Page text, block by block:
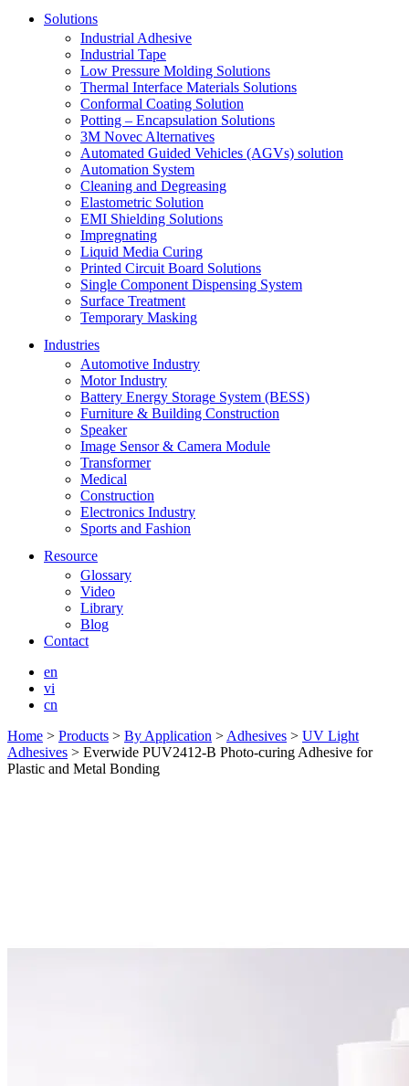
Solutions
Industrial Adhesive
Industrial Tape
Low Pressure Molding Solutions
Thermal Interface Materials Solutions
Conformal Coating Solution
Potting – Encapsulation Solutions
3M Novec Alternatives
Automated Guided Vehicles (AGVs) solution
Automation System
Cleaning and Degreasing
Elastometric Solution
EMI Shielding Solutions
Impregnating
Liquid Media Curing
Printed Circuit Board Solutions
Single Component Dispensing System
Surface Treatment
Temporary Masking
Industries
Automotive Industry
Motor Industry
Battery Energy Storage System (BESS)
Furniture & Building Construction
Speaker
Image Sensor & Camera Module
Transformer
Medical
Construction
Electronics Industry
Sports and Fashion
Resource
Glossary
Video
Library
Blog
Contact
en
vi
cn
Home > Products > By Application > Adhesives > UV Light
Adhesives > Everwide PUV2412-B Photo-curing Adhesive for
Plastic and Metal Bonding